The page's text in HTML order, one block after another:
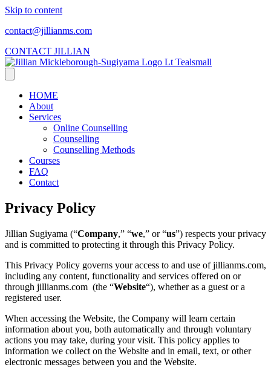
Skip to content
contact@jillianms.com
CONTACT JILLIAN
HOME
About
Services
Online Counselling
Counselling
Counselling Methods
Courses
FAQ
Contact
Privacy Policy
​Jillian Sugiyama (“Company,” “we,” or “us”) respects your privacy
and is committed to protecting it through this Privacy Policy.
This Privacy Policy governs your access to and use of jillianms.com,
including any content, functionality and services offered on or
through jillianms.com (the “Website“), whether as a guest or a
registered user.
When accessing the Website, the Company will learn certain
information about you, both automatically and through voluntary
actions you may take, during your visit. This policy applies to
information we collect on the Website and in email, text, or other
electronic messages between you and the Website.